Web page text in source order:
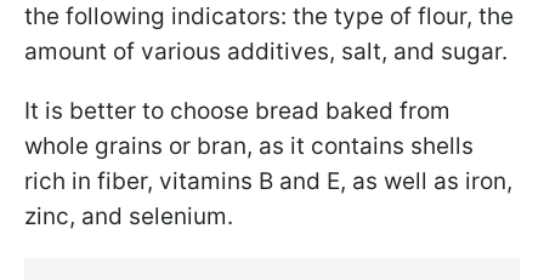
the following indicators: the type of flour, the
amount of various additives, salt, and sugar.
It is better to choose bread baked from
whole grains or bran, as it contains shells
rich in fiber, vitamins B and E, as well as iron,
zinc, and selenium.